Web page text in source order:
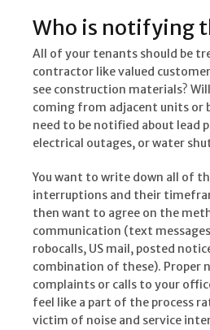
Who is notifying
All of your tenants should be
contractor like valued
see construction materials?
coming from adjacent units or
need to be notified about lead
electrical outages, or water
You want to write down all of
interruptions and their
then want to agree on the
communication (text
robocalls, US mail, posted
combination of these). Proper
complaints or calls to your
feel like a part of the process
victim of noise and service